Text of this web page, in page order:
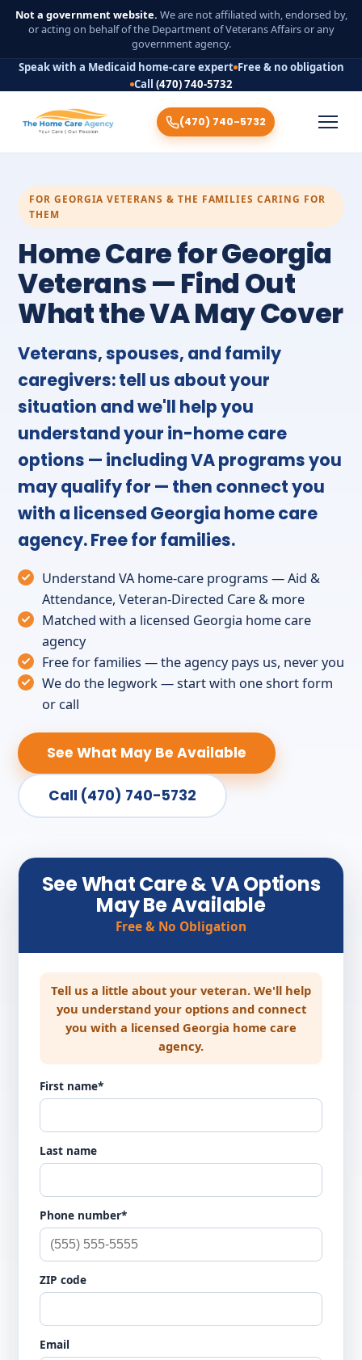
Not a government website. We are not affiliated with, endorsed by,
or acting on behalf of the Department of Veterans Affairs or any
government agency.
Speak with a Medicaid home-care expert Free & no obligation
Call (470) 740-5732
(470) 740-5732
FOR GEORGIA VETERANS & THE FAMILIES CARING FOR
THEM
Home Care for Georgia
Veterans — Find Out
What the VA May Cover
Veterans, spouses, and family
caregivers: tell us about your
situation and we'll help you
understand your in-home care
options — including VA programs you
may qualify for — then connect you
with a licensed Georgia home care
agency. Free for families.
Understand VA home-care programs — Aid &
Attendance, Veteran-Directed Care & more
Matched with a licensed Georgia home care
agency
Free for families — the agency pays us, never you
We do the legwork — start with one short form
or call
See What May Be Available
Call (470) 740-5732
See What Care & VA Options
May Be Available
Free & No Obligation
Tell us a little about your veteran. We'll help
you understand your options and connect
you with a licensed Georgia home care
agency.
First name*
Last name
Phone number*
ZIP code
Email